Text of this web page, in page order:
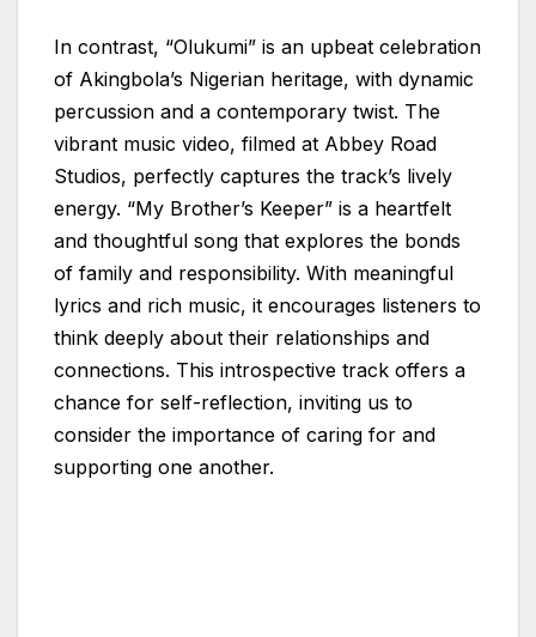
In contrast, “Olukumi” is an upbeat celebration
of Akingbola’s Nigerian heritage, with dynamic
percussion and a contemporary twist. The
vibrant music video, filmed at Abbey Road
Studios, perfectly captures the track’s lively
energy. “My Brother’s Keeper” is a heartfelt
and thoughtful song that explores the bonds
of family and responsibility. With meaningful
lyrics and rich music, it encourages listeners to
think deeply about their relationships and
connections. This introspective track offers a
chance for self-reflection, inviting us to
consider the importance of caring for and
supporting one another.